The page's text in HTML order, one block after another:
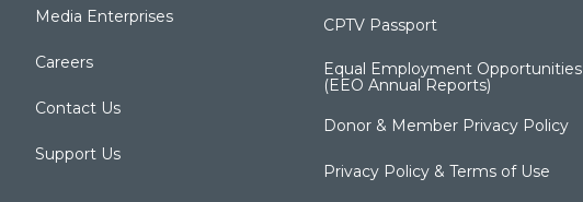
Media Enterprises
Careers
Contact Us
Support Us
CPTV Passport
Equal Employment Opportunities
(EEO Annual Reports)
Donor & Member Privacy Policy
Privacy Policy & Terms of Use